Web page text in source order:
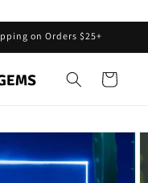
on Orders $25+
Cart